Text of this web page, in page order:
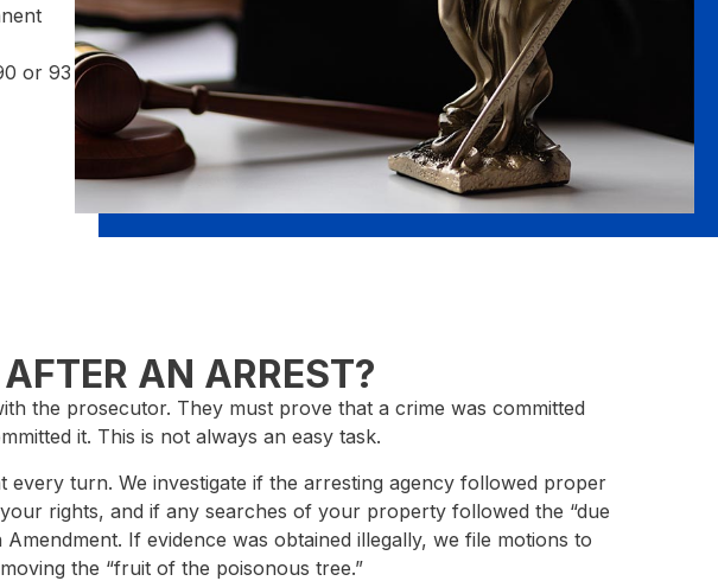
or 93
AN ARREST?
the prosecutor. They must prove that a crime was committed
it. This is not always an easy task.
every turn. We investigate if the arresting agency followed proper
rights, and if any searches of your property followed the “due
If evidence was obtained illegally, we file motions to
the “fruit of the poisonous tree.”